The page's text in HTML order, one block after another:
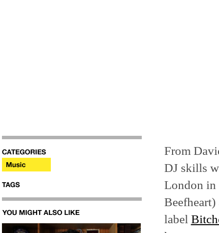
From
DJ skills
London in
label